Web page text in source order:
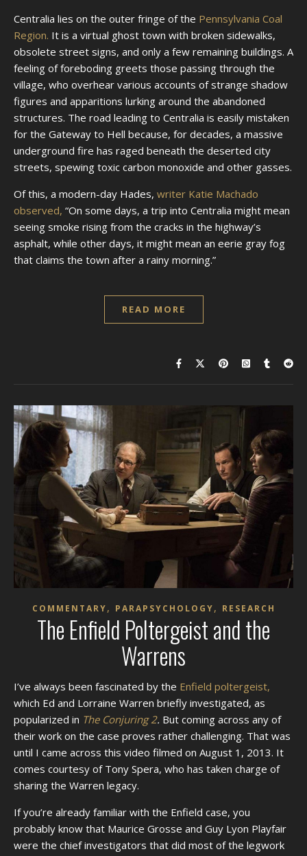
Centralia lies on the outer fringe of the Pennsylvania Coal
Region. It is a virtual ghost town with broken sidewalks,
obsolete street signs, and only a few remaining buildings. A
feeling of foreboding greets those passing through the
village, who overhear various accounts of strange shadow
figures and apparitions lurking around the abandoned
structures. The road leading to Centralia is easily mistaken
for the Gateway to Hell because, for decades, a massive
underground fire has raged beneath the deserted city
streets, spewing toxic carbon monoxide and other gasses.
Of this, a modern-day Hades, writer Katie Machado
observed, “On some days, a trip into Centralia might mean
seeing smoke rising from the cracks in the highway’s
asphalt, while other days, it might mean an eerie gray fog
that claims the town after a rainy morning.”
READ MORE
COMMENTARY, PARAPSYCHOLOGY, RESEARCH
The Enfield Poltergeist and the
Warrens
I’ve always been fascinated by the Enfield poltergeist,
which Ed and Lorraine Warren briefly investigated, as
popularized in The Conjuring 2. But coming across any of
their work on the case proves rather challenging. That was
until I came across this video filmed on August 1, 2013. It
comes courtesy of Tony Spera, who has taken charge of
sharing the Warren legacy.
If you’re already familiar with the Enfield case, you
probably know that Maurice Grosse and Guy Lyon Playfair
were the chief investigators that did most of the legwork